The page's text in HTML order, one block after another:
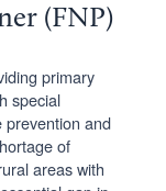
(FNP)
primary
special
prevention and
of
areas with